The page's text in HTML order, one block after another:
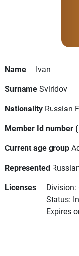
Name
Ivan
SurnameSviridov
Nationality Russian
Member Id number
Current age group
Represented
Licenses
Division:
Status:
Expires